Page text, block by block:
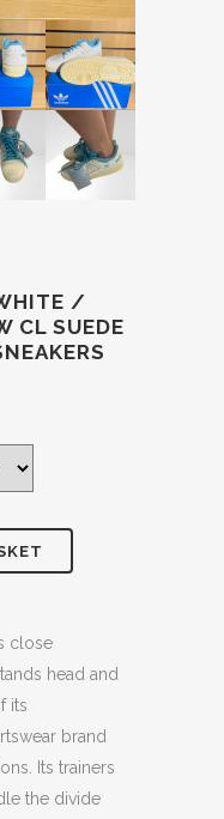
/
CL SUEDE
close
head and
its
brand
Its trainers
the divide